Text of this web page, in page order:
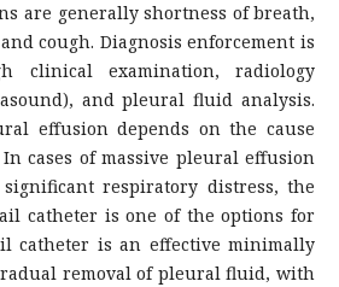
are generally shortness of breath,
cough. Diagnosis enforcement is
clinical examination, radiology
and pleural fluid analysis.
effusion depends on the cause
cases of massive pleural effusion
respiratory distress, the
catheter is one of the options for
catheter is an effective minimally
removal of pleural fluid, with